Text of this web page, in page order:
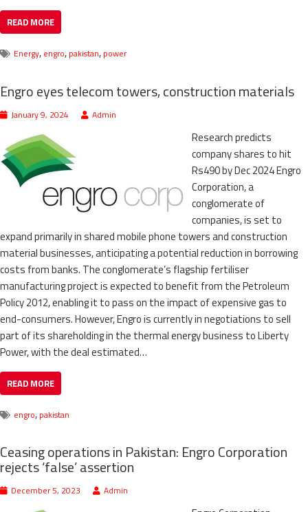
READ MORE
Energy, engro, pakistan, power
Engro eyes telecom towers, construction materials
January 9, 2024 Admin
Research predicts
company shares to hit
Rs490 by Dec 2024 Engro
Corporation, a
conglomerate of
companies, is set to
expand primarily in shared mobile phone towers and construction
material businesses, anticipating a potential reduction in borrowing
costs from banks. The conglomerate’s flagship fertiliser
manufacturing project is expected to benefit from the Petroleum
Policy 2012, enabling it to pass on the impact of expensive gas to
end-consumers. However, Engro is currently in negotiations to sell
part of its shareholding in the thermal energy business to Liberty
Power, with the deal estimated…
READ MORE
engro, pakistan
Ceasing operations in Pakistan: Engro Corporation
rejects ‘false’ assertion
December 5, 2023 Admin